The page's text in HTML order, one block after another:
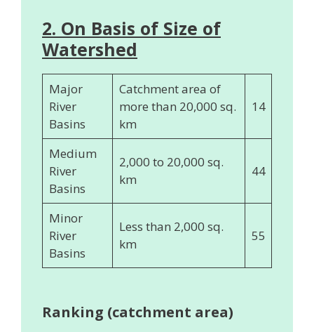
2. On Basis of Size of
Watershed
Major
River
Basins
Catchment area of
more than 20,000 sq.
km
14
Medium
River
Basins
2,000 to 20,000 sq.
km
44
Minor
River
Basins
Less than 2,000 sq.
km
55
Ranking (catchment area)